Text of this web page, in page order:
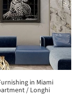
in Miami
/ Longhi